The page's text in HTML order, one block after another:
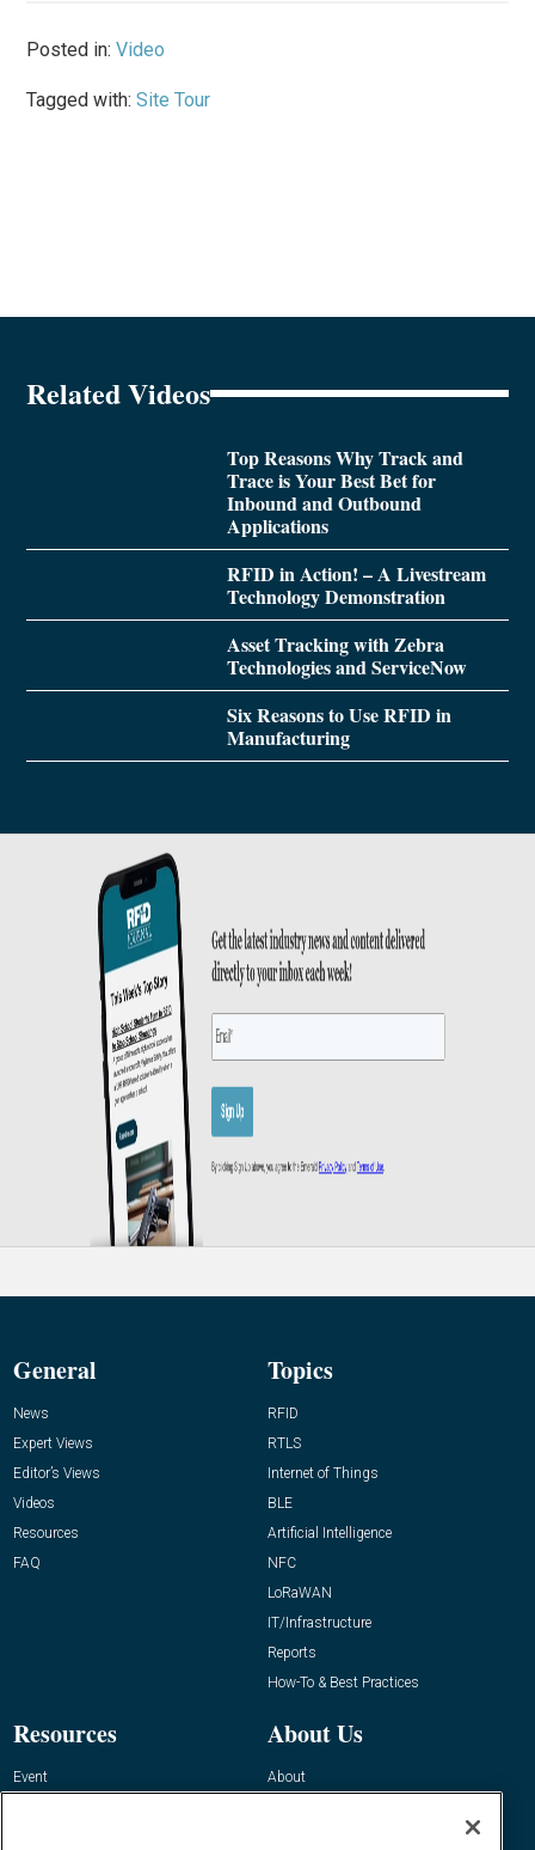
Posted in:Video
Tagged with:Site Tour
Related Videos
Top Reasons Why Track and
Trace is Your Best Bet for
Inbound and Outbound
Applications
RFID in Action! – A Livestream
Technology Demonstration
Asset Tracking with Zebra
Technologies and ServiceNow
Six Reasons to Use RFID in
Manufacturing
General
News
Expert Views
Editor’s Views
Videos
Resources
FAQ
Topics
RFID
RTLS
Internet of Things
BLE
Artificial Intelligence
NFC
LoRaWAN
IT/Infrastructure
Reports
How-To & Best Practices
Resources
Event
About Us
About